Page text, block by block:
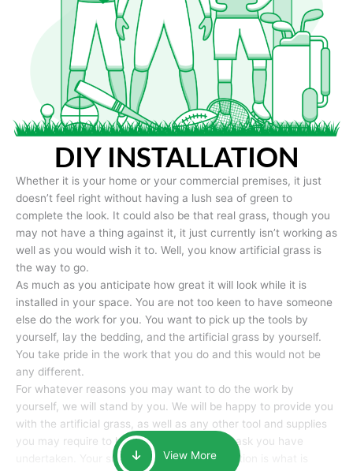
DIY INSTALLATION
Whether it is your home or your commercial premises, it just
doesn’t feel right without having a lush sea of green to
complete the look. It could also be that real grass, though you
may not have a thing against it, it just currently isn’t working as
well as you would wish it to. Well, you know artificial grass is
the way to go.
As much as you anticipate how great it will look while it is
installed in your space. You are not too keen to have someone
else do the work for you. You want to pick up the tools by
yourself, lay the bedding, and the artificial grass by yourself.
You take pride in the work that you do and this would not be
any different.
For whatever reasons you may want to do the work by
yourself, we will stand by you. We will be happy to provide you
with the artificial grass, as well as any other tool and supplies
you may require to help you complete the task you have
undertaken. Your smile at the end of installation is what is
View More